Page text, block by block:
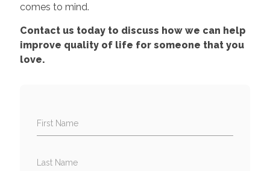
comes to mind.
Contact us today to discuss how we can help
improve quality of life for someone that you
love.
First Name
Last Name